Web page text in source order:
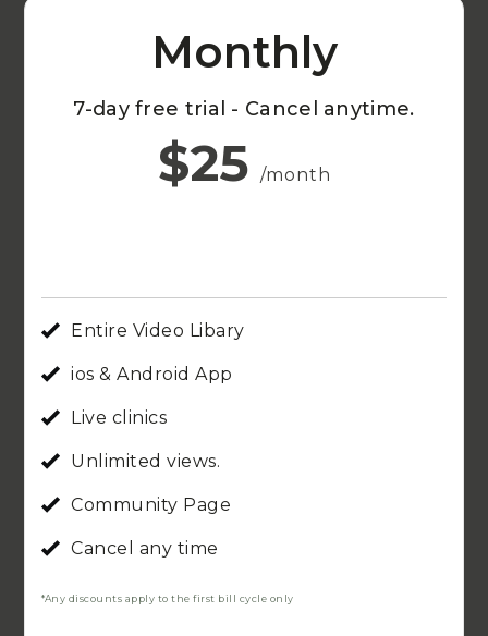
Monthly
7-day free trial - Cancel anytime.
$25 /month
Entire Video Libary
ios & Android App
Live clinics
Unlimited views.
Community Page
Cancel any time
*Any discounts apply to the first bill cycle only